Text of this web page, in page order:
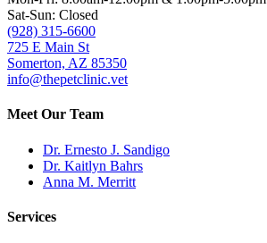
Sat-Sun: Closed
(928) 315-6600
725 E Main St
Somerton, AZ 85350
info@thepetclinic.vet
Meet Our Team
Dr. Ernesto J. Sandigo
Dr. Kaitlyn Bahrs
Anna M. Merritt
Services